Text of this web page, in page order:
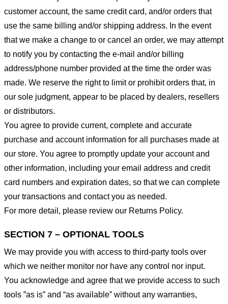
customer account, the same credit card, and/or orders that
use the same billing and/or shipping address. In the event
that we make a change to or cancel an order, we may attempt
to notify you by contacting the e-mail and/or billing
address/phone number provided at the time the order was
made. We reserve the right to limit or prohibit orders that, in
our sole judgment, appear to be placed by dealers, resellers
or distributors.
You agree to provide current, complete and accurate
purchase and account information for all purchases made at
our store. You agree to promptly update your account and
other information, including your email address and credit
card numbers and expiration dates, so that we can complete
your transactions and contact you as needed.
For more detail, please review our Returns Policy.
SECTION 7 – OPTIONAL TOOLS
We may provide you with access to third-party tools over
which we neither monitor nor have any control nor input.
You acknowledge and agree that we provide access to such
tools ”as is” and “as available” without any warranties,